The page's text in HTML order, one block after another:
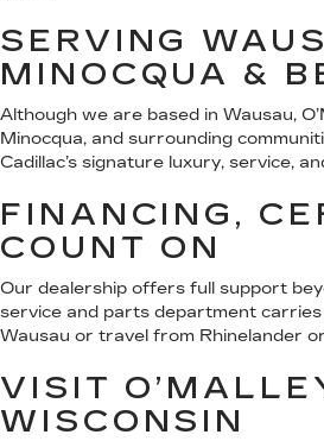
SERVING
MINOCQUA &
Although we are based in Wausau,
Minocqua, and surrounding
Cadillac’s signature luxury, service,
FINANCING,
COUNT ON
Our dealership offers full support
service and parts department
Wausau or travel from Rhinelander
VISIT
WISCONSIN